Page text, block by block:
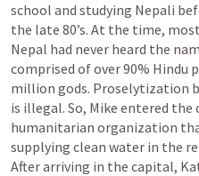
school and studying Nepali
the late 80’s. At the time,
Nepal had never heard the
comprised of over 90% Hindu
million gods. Proselytization
is illegal. So, Mike entered the
humanitarian organization
supplying clean water in the
After arriving in the capital,